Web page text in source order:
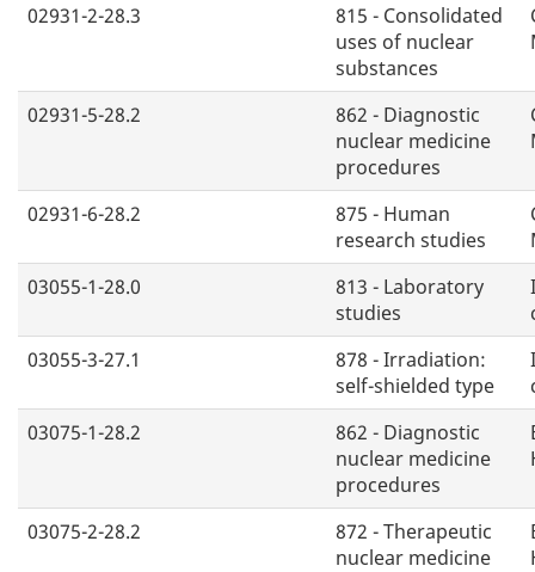
02931-2-28.3
815 - Consolidated
uses of nuclear
substances
02931-5-28.2
862 - Diagnostic
nuclear medicine
procedures
02931-6-28.2
875 - Human
research studies
03055-1-28.0
813 - Laboratory
studies
03055-3-27.1
878 - Irradiation:
self-shielded type
03075-1-28.2
862 - Diagnostic
nuclear medicine
procedures
03075-2-28.2
872 - Therapeutic
nuclear medicine